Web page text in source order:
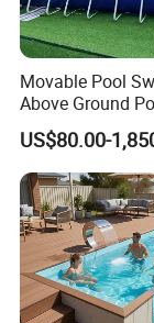
the needs of
the cultivation of
unique training
opportunities,
and belonging.
dreams and
Sincerely hope
term win-win
Movable Pool
Above Ground
Outdoor Metal
US$80.00-